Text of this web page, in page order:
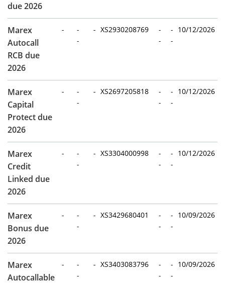
due 2026
Marex
Autocall
RCB due
2026
-
-
-
- XS2930208769
-
-
-
-
10/12/2026
Marex
Capital
Protect due
2026
-
-
-
- XS2697205818
-
-
-
-
10/12/2026
Marex
Credit
Linked due
2026
-
-
-
- XS3304000998
-
-
-
-
10/12/2026
Marex
Bonus due
2026
-
-
-
- XS3429680401
-
-
-
-
10/09/2026
Marex
Autocallable
-
-
-
- XS3403083796
-
-
-
-
10/09/2026